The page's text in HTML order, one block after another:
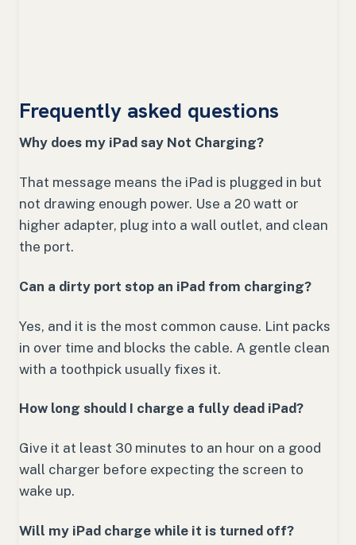
Frequently asked questions
Why does my iPad say Not Charging?
That message means the iPad is plugged in but
not drawing enough power. Use a 20 watt or
higher adapter, plug into a wall outlet, and clean
the port.
Can a dirty port stop an iPad from charging?
Yes, and it is the most common cause. Lint packs
in over time and blocks the cable. A gentle clean
with a toothpick usually fixes it.
How long should I charge a fully dead iPad?
Give it at least 30 minutes to an hour on a good
wall charger before expecting the screen to
wake up.
Will my iPad charge while it is turned off?